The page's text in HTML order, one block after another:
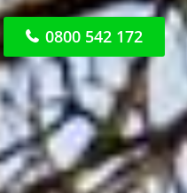
0800 542 172